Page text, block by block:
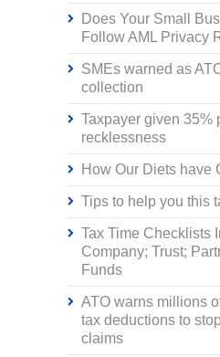
Does Your Small
Follow AML Privacy
SMEs warned as
collection
Taxpayer given 35%
recklessness
How Our Diets have
Tips to help you this
Tax Time Checklists
Company; Trust;
Funds
ATO warns millions
tax deductions to
claims